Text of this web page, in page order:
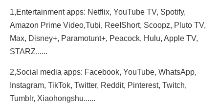
1,Entertainment apps: Netflix, YouTube TV, Spotify,
Amazon Prime Video,Tubi, ReeIShort, Scoopz, Pluto TV,
Max, Disney+, Paramotunt+, Peacock, Hulu, Apple TV,
STARZ......
2,Social media apps: Facebook, YouTube, WhatsApp,
Instagram, TikTok, Twitter, Reddit, Pinterest, Twitch,
Tumblr, Xiaohongshu......